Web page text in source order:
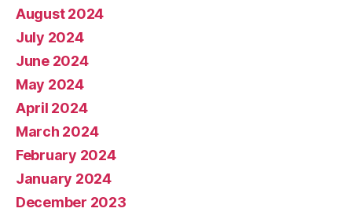
August 2024
July 2024
June 2024
May 2024
April 2024
March 2024
February 2024
January 2024
December 2023